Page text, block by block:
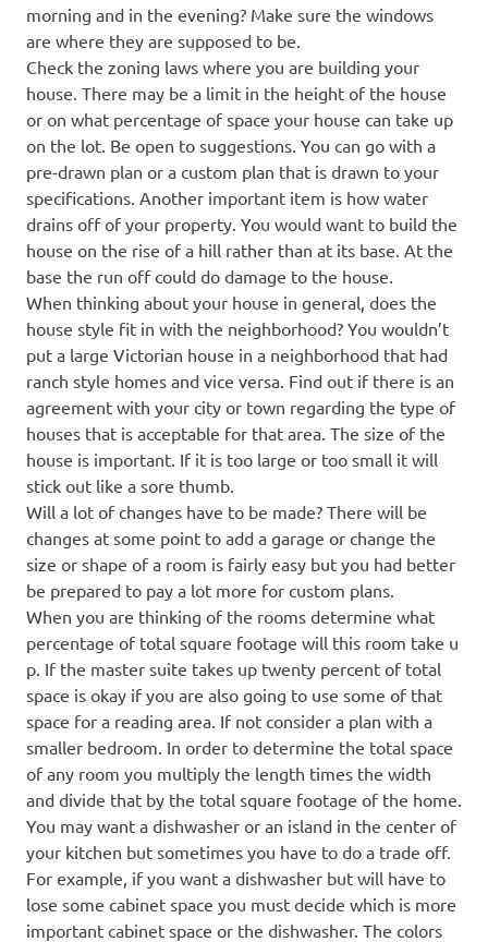
morning and in the evening? Make sure the windows
are where they are supposed to be.
Check the zoning laws where you are building your
house. There may be a limit in the height of the house
or on what percentage of space your house can take up
on the lot. Be open to suggestions. You can go with a
pre-drawn plan or a custom plan that is drawn to your
specifications. Another important item is how water
drains off of your property. You would want to build the
house on the rise of a hill rather than at its base. At the
base the run off could do damage to the house.
When thinking about your house in general, does the
house style fit in with the neighborhood? You wouldn’t
put a large Victorian house in a neighborhood that had
ranch style homes and vice versa. Find out if there is an
agreement with your city or town regarding the type of
houses that is acceptable for that area. The size of the
house is important. If it is too large or too small it will
stick out like a sore thumb.
Will a lot of changes have to be made? There will be
changes at some point to add a garage or change the
size or shape of a room is fairly easy but you had better
be prepared to pay a lot more for custom plans.
When you are thinking of the rooms determine what
percentage of total square footage will this room take u
p. If the master suite takes up twenty percent of total
space is okay if you are also going to use some of that
space for a reading area. If not consider a plan with a
smaller bedroom. In order to determine the total space
of any room you multiply the length times the width
and divide that by the total square footage of the home.
You may want a dishwasher or an island in the center of
your kitchen but sometimes you have to do a trade off.
For example, if you want a dishwasher but will have to
lose some cabinet space you must decide which is more
important cabinet space or the dishwasher. The colors